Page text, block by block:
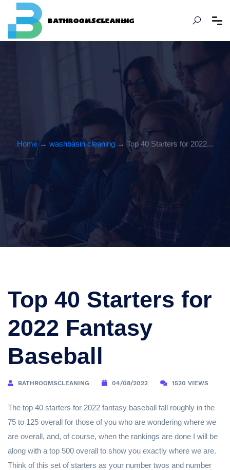
Home → washbasin cleaning → Top 40 Starters for 2022...
Top 40 Starters for
2022 Fantasy
Baseball
BATHROOMSCLEANING 04/08/2022 1520 VIEWS
The top 40 starters for 2022 fantasy baseball fall roughly in the
75 to 125 overall for those of you who are wondering where we
are overall, and, of course, when the rankings are done I will be
along with a top 500 overall to show you exactly where we are.
Think of this set of starters as your number twos and number